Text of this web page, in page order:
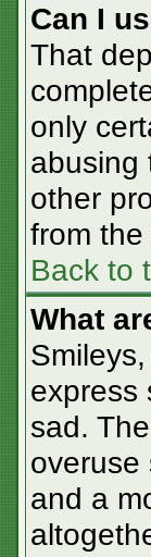
Can I
That
only
abusing
other
from
Back to
What
express
sad.
overuse
and a